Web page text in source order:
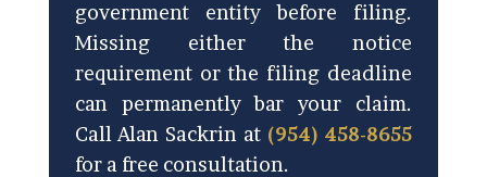
government entity before filing.
Missing either the notice
requirement or the filing deadline
can permanently bar your claim.
Call Alan Sackrin at (954) 458-8655
for a free consultation.